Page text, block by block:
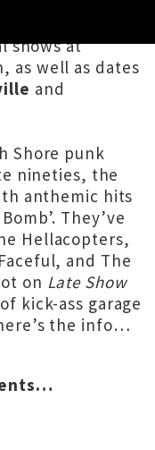
shows at
as well as dates
and
Shore punk
nineties, the
anthemic hits
They’ve
Hellacopters,
and The
on Late Show
kick-ass garage
the info…